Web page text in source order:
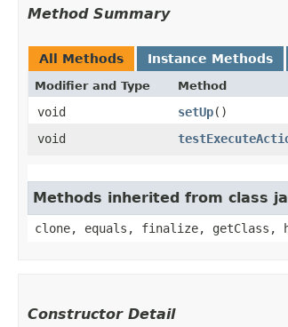
Method Summary
All Methods Instance Methods
Modifier and Type Method
void setUp()
void
Methods inherited from class
clone, equals, finalize,
Constructor Detail